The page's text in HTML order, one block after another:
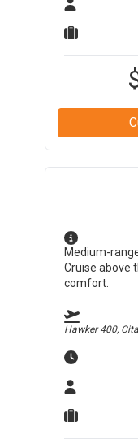
Medium-
Cruise above
comfort.
Hawker 400,